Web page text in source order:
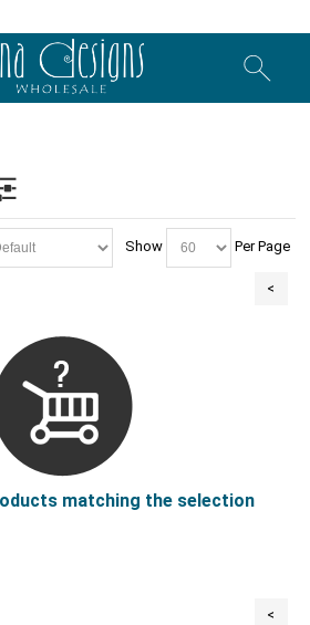
Show Per Page
<
matching the selection
<